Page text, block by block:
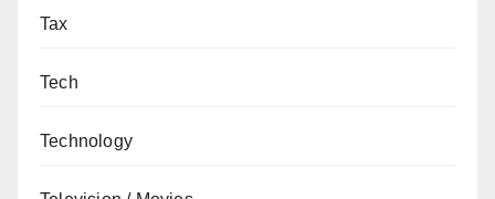
Tax
Tech
Technology